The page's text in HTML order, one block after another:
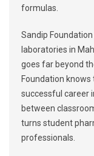
formulas.
Sandip
laboratories in
goes far beyond
Foundation
successful career
between
turns student
professionals.